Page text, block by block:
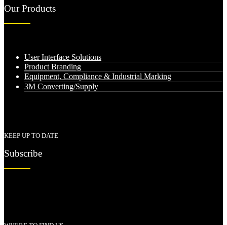
Our Products
User Interface Solutions
Product Branding
Equipment, Compliance & Industrial Marking
3M Converting/Supply
KEEP UP TO DATE
Subscribe